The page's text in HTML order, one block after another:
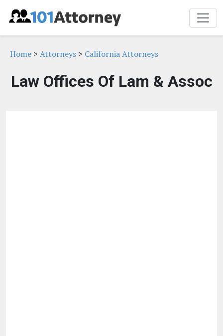
Home > Attorneys > California Attorneys
Law Offices Of Lam & Assoc